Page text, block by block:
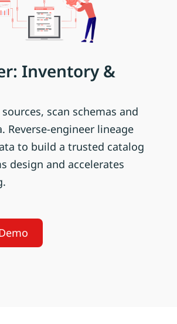
Inventory &
scan schemas and
Reverse-engineer lineage
to build a trusted catalog
design and accelerates